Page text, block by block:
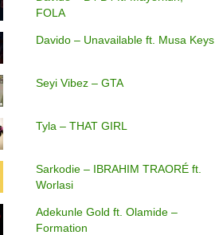
FOLA
Davido – Unavailable ft. Musa Keys
Seyi Vibez – GTA
Tyla – THAT GIRL
Sarkodie – IBRAHIM TRAORÉ ft.
Worlasi
Adekunle Gold ft. Olamide –
Formation